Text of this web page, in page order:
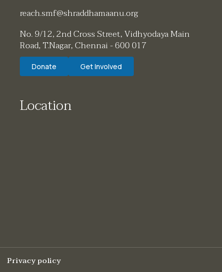
reach.smf@shraddhamaanu.org
No. 9/12, 2nd Cross Street, Vidhyodaya Main
Road, T.Nagar, Chennai - 600 017
Donate Get Involved
Location
Privacy policy